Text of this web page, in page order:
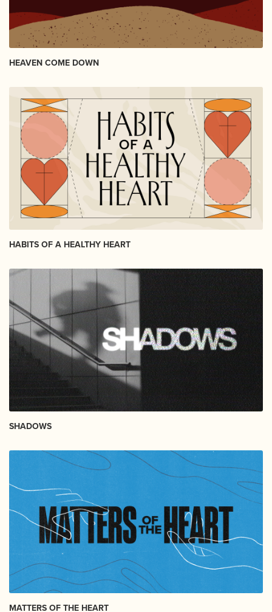
HEAVEN COME DOWN
HABITS OF A HEALTHY HEART
SHADOWS
MATTERS OF THE HEART